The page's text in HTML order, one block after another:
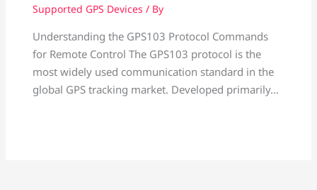
Supported GPS Devices / By
Understanding the GPS103 Protocol Commands
for Remote Control The GPS103 protocol is the
most widely used communication standard in the
global GPS tracking market. Developed primarily…